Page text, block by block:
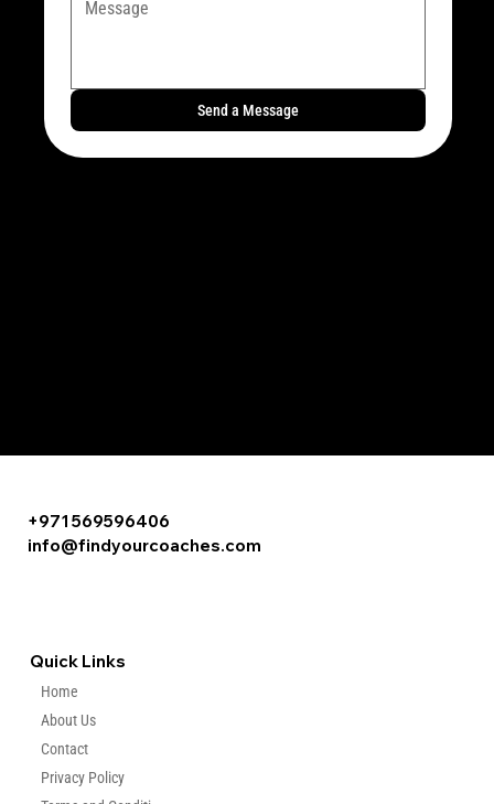
Send a Message
+971 569596406
info@findyourcoaches.com
Quick Links
Home
About Us
Contact
Privacy Policy